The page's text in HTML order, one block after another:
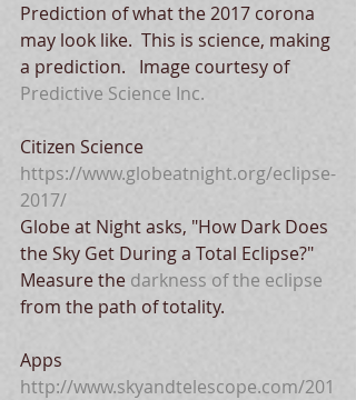
Prediction of what the 2017 corona
may look like.  This is science, making
a prediction.   Image courtesy of
Predictive Science Inc.
Citizen Science
https://www.globeatnight.org/eclipse-
2017/
Globe at Night asks, "How Dark Does
the Sky Get During a Total Eclipse?"
Measure the darkness of the eclipse
from the path of totality.
Apps
http://www.skyandtelescope.com/201